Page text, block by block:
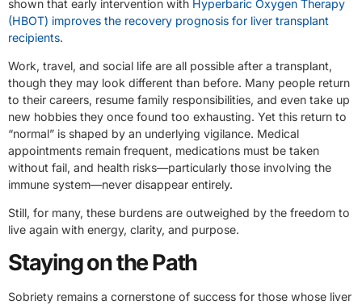
shown that early intervention with Hyperbaric Oxygen Therapy
(HBOT) improves the recovery prognosis for liver transplant
recipients.
Work, travel, and social life are all possible after a transplant,
though they may look different than before. Many people return
to their careers, resume family responsibilities, and even take up
new hobbies they once found too exhausting. Yet this return to
“normal” is shaped by an underlying vigilance. Medical
appointments remain frequent, medications must be taken
without fail, and health risks—particularly those involving the
immune system—never disappear entirely.
Still, for many, these burdens are outweighed by the freedom to
live again with energy, clarity, and purpose.
Staying on the Path
Sobriety remains a cornerstone of success for those whose liver